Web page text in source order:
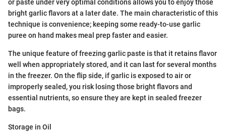
or paste under very optimal conditions allows you to enjoy those
bright garlic flavors at a later date. The main characteristic of this
technique is convenience; keeping some ready-to-use garlic
puree on hand makes meal prep faster and easier.
The unique feature of freezing garlic paste is that it retains flavor
well when appropriately stored, and it can last for several months
in the freezer. On the flip side, if garlic is exposed to air or
improperly sealed, you risk losing those bright flavors and
essential nutrients, so ensure they are kept in sealed freezer
bags.
Storage in Oil